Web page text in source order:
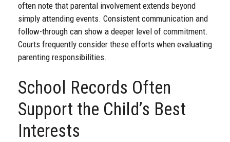
often note that parental involvement extends beyond
simply attending events. Consistent communication and
follow-through can show a deeper level of commitment.
Courts frequently consider these efforts when evaluating
parenting responsibilities.
School Records Often
Support the Child’s Best
Interests